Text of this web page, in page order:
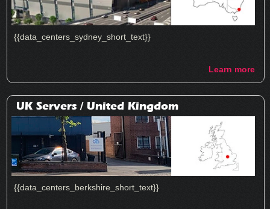
{{data_centers_sydney_short_text}}
Learn more
UK Servers / United Kingdom
{{data_centers_berkshire_short_text}}